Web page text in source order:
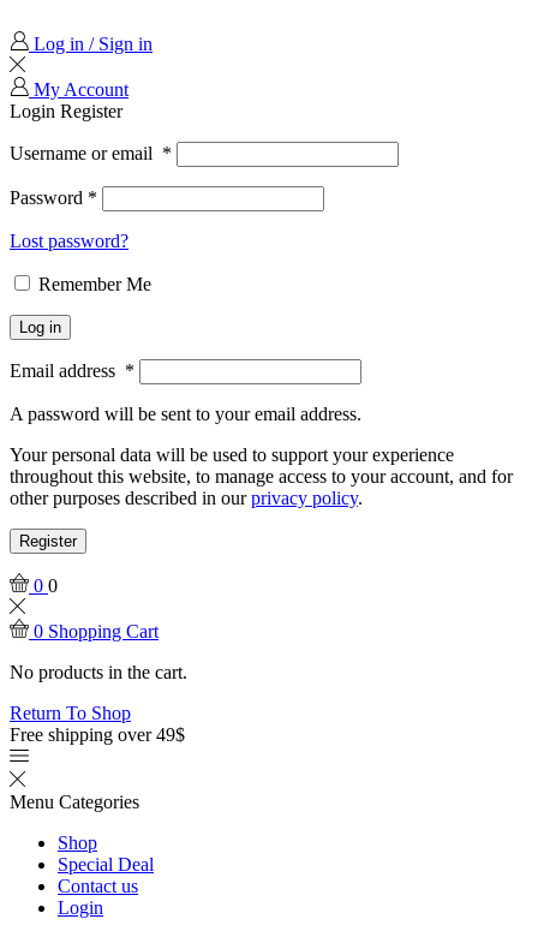
Log in / Sign in
My Account
Login Register
Username or email *
Password *
Lost password?
Remember Me
Log in
Email address *
A password will be sent to your email address.
Your personal data will be used to support your experience
throughout this website, to manage access to your account, and for
other purposes described in ourprivacy policy.
Register
0 0
0 Shopping Cart
No products in the cart.
Return To Shop
Free shipping over 49$
Menu Categories
Shop
Special Deal
Contact us
Login